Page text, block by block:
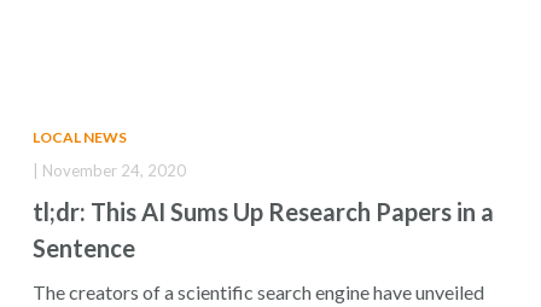
LOCAL NEWS
tl;dr: This AI Sums Up Research Papers in a
Sentence
| November 24, 2020
The creators of a scientific search engine have unveiled